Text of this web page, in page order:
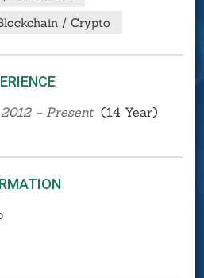
/ Crypto
2012 – Present (14 Year)